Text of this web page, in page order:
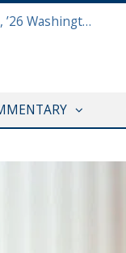
Defense & Aerospace Report Podcast [Aug 07, ’26 Washington Roundtable]